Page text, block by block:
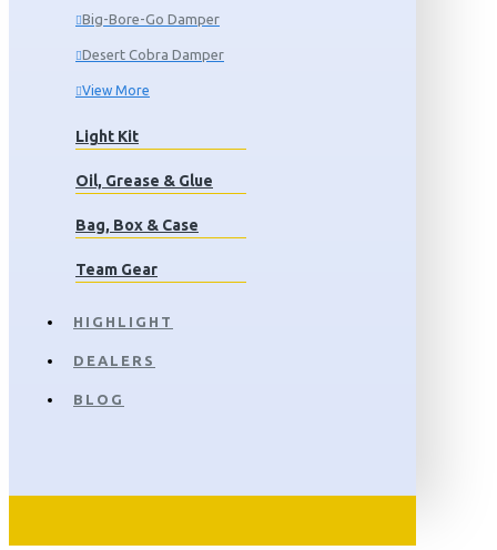
Big-Bore-Go Damper
Desert Cobra Damper
View More
Light Kit
Oil, Grease & Glue
Bag, Box & Case
Team Gear
HIGHLIGHT
DEALERS
BLOG